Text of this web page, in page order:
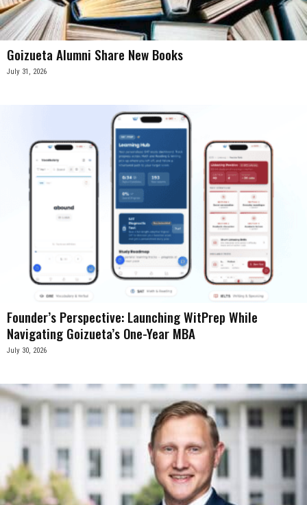
Goizueta Alumni Share New Books
July 31, 2026
Founder’s Perspective: Launching WitPrep While
Navigating Goizueta’s One-Year MBA
July 30, 2026